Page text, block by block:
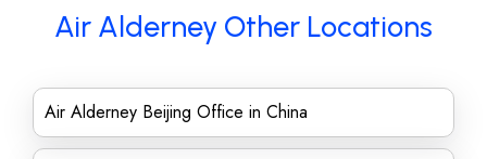
Air Alderney Other Locations
Air Alderney Beijing Office in China